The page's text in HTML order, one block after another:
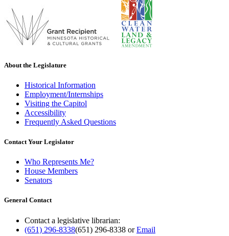
About the Legislature
Historical Information
Employment/Internships
Visiting the Capitol
Accessibility
Frequently Asked Questions
Contact Your Legislator
Who Represents Me?
House Members
Senators
General Contact
Contact a legislative librarian:
(651) 296-8338(651) 296-8338 orEmail